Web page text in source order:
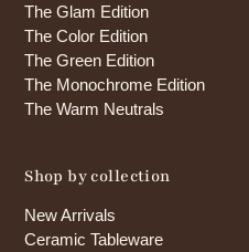
The Glam Edition
The Color Edition
The Green Edition
The Monochrome Edition
The Warm Neutrals
Shop by collection
New Arrivals
Ceramic Tableware